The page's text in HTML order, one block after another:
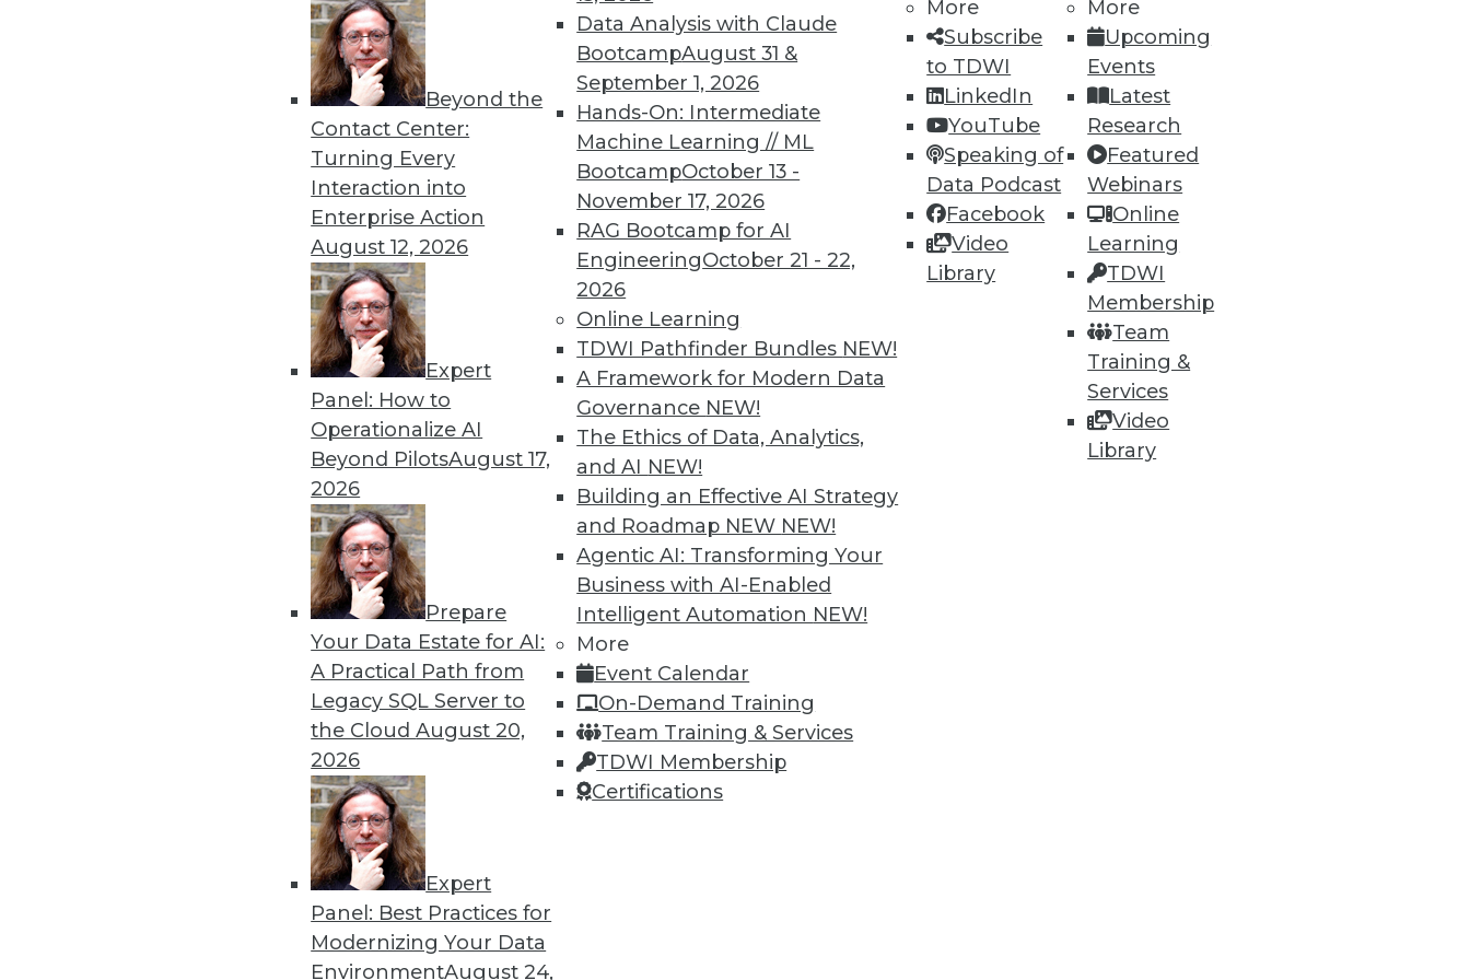
Beyond the
Contact Center:
Turning Every
Interaction into
Enterprise Action
August 12, 2026
Expert
Panel: How to
Operationalize AI
Beyond PilotsAugust 17,
2026
Prepare
Your Data Estate for AI:
A Practical Path from
Legacy SQL Server to
the CloudAugust 20,
2026
Expert
Panel: Best Practices for
Modernizing Your Data
EnvironmentAugust 24,
Data Analysis with Claude
BootcampAugust 31 &
September 1, 2026
Hands-On: Intermediate
Machine Learning // ML
BootcampOctober 13 -
November 17, 2026
RAG Bootcamp for AI
EngineeringOctober 21 - 22,
2026
Online Learning
TDWI Pathfinder Bundles NEW!
A Framework for Modern Data
Governance NEW!
The Ethics of Data, Analytics,
and AI NEW!
Building an Effective AI Strategy
and Roadmap NEW NEW!
Agentic AI: Transforming Your
Business with AI-Enabled
Intelligent Automation NEW!
More
Event Calendar
On-Demand Training
Team Training & Services
TDWI Membership
Certifications
More
Subscribe
to TDWI
LinkedIn
YouTube
Speaking of
Data Podcast
Facebook
Video
Library
More
Upcoming
Events
Latest
Research
Featured
Webinars
Online
Learning
TDWI
Membership
Team
Training &
Services
Video
Library
Data Digest: Governing and Managing AI
The importance of governing generative AI and perspectives on the
technology’s rapid adoption.
By Upside Staff
Data Digest: AI Innovations, Risks, and Governance
Groundbreaking examples of artificial intelligence, protecting your
enterprise from the risks of generative AI, and possible guardrails for
generative AI.
By Upside Staff
Data Digest: Hiring Trends, Switching Tracks, Specialization
News about hiring for tech jobs, guidance for job-seeking Ph.D. grads, and
advice for improving your data science career.
By Upside Staff
3 4 5 6